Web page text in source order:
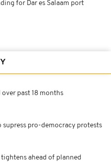
for Dar es Salaam port
over past 18 months
supress pro-democracy protests
tightens ahead of planned